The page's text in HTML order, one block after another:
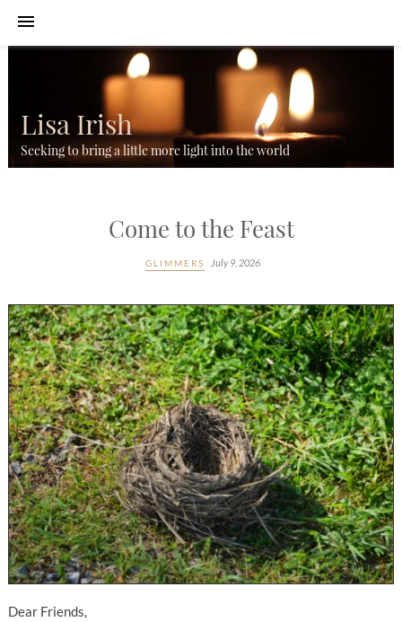
Lisa Irish
Seeking to bring a little more light into the world
Come to the Feast
GLIMMERS July 9, 2026
Dear Friends,